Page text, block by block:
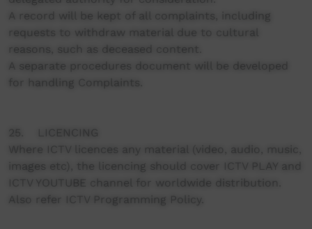
A record will be kept of all complaints, including
requests to withdraw material due to cultural
reasons, such as deceased content.
A separate procedures document will be developed
for handling Complaints.
25. LICENCING
Where ICTV licences any material (video, audio, music,
images etc), the licencing should cover ICTV PLAY and
ICTV YOUTUBE channel for worldwide distribution.
Also refer ICTV Programming Policy.